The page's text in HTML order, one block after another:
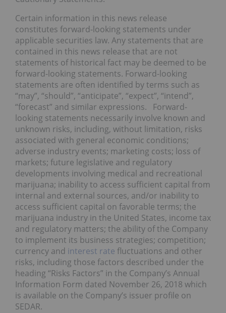
Certain information in this news release
constitutes forward-looking statements under
applicable securities law. Any statements that are
contained in this news release that are not
statements of historical fact may be deemed to be
forward-looking statements. Forward-looking
statements are often identified by terms such as
“may”, “should”, “anticipate”, “expect”, “intend”,
“forecast” and similar expressions. Forward-
looking statements necessarily involve known and
unknown risks, including, without limitation, risks
associated with general economic conditions;
adverse industry events; marketing costs; loss of
markets; future legislative and regulatory
developments involving medical and recreational
marijuana; inability to access sufficient capital from
internal and external sources, and/or inability to
access sufficient capital on favorable terms; the
marijuana industry in the United States, income tax
and regulatory matters; the ability of the Company
to implement its business strategies; competition;
currency and interest rate fluctuations and other
risks, including those factors described under the
heading “Risks Factors” in the Company’s Annual
Information Form dated November 26, 2018 which
is available on the Company’s issuer profile on
SEDAR.